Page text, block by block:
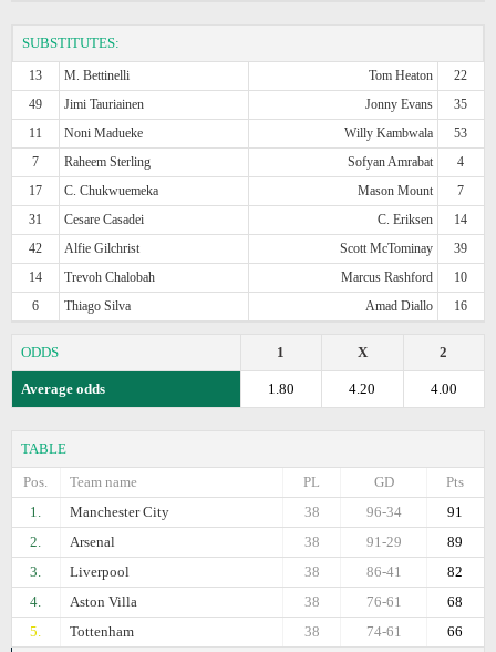
SUBSTITUTES:
13 M. Bettinelli Tom Heaton
22
49
Jimi Tauriainen Jonny Evans
35
11
Noni Madueke Willy Kambwala
53
7
Raheem Sterling Sofyan Amrabat
4
17
C. Chukwuemeka Mason Mount
7
31
Cesare Casadei C. Eriksen
14
42
Alfie Gilchrist Scott McTominay
39
14
Trevoh Chalobah Marcus Rashford
10
6
Thiago Silva Amad Diallo 16
ODDS 2
X
1
Average odds 4.00
4.20
1.80
TABLE
Pos.
Team name Pts
GD
PL
1.
Manchester City 91
96-34
38
2.
Arsenal 89
91-29
38
3.
Liverpool 82
86-41
38
4.
Aston Villa 68
76-61
38
5.
Tottenham 66
74-61
38